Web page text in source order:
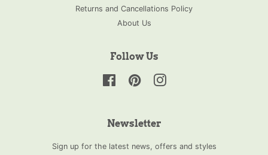
Returns and Cancellations Policy
About Us
Follow Us
FacebookPinterestInstagram
Newsletter
Sign up for the latest news, offers and styles